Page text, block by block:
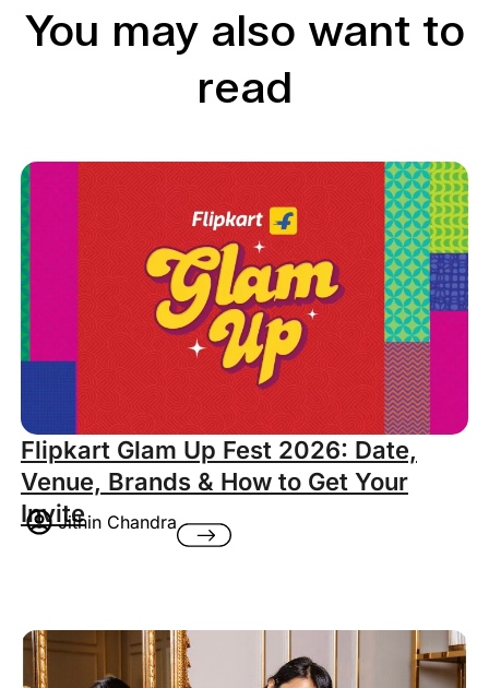
You may also want to
read
Flipkart Glam Up Fest 2026: Date,
Venue, Brands & How to Get Your
InviteJithin Chandra